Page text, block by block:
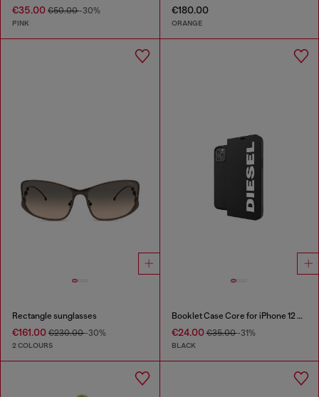
€35.00 €50.00-30%
PINK
€180.00
ORANGE
Rectangle sunglasses
€161.00 €230.00-30%
2 COLOURS
Booklet Case Core for iPhone 12 Pro Max
€24.00€35.00-31%
BLACK